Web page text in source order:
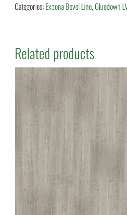
Categories:Expona Bevel Line,Gluedown
Related products